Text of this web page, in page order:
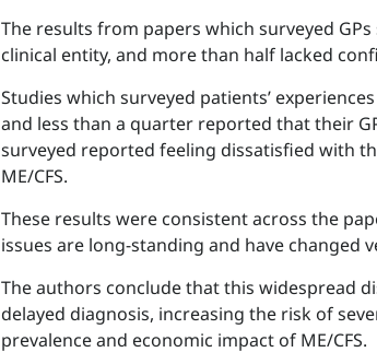
The results from papers which surveyed
clinical entity, and more than half lacked
Studies which surveyed patients’
and less than a quarter reported that their
surveyed reported feeling dissatisfied with
ME/CFS.
These results were consistent across the
issues are long-standing and have changed
The authors conclude that this widespread
delayed diagnosis, increasing the risk of
prevalence and economic impact of ME/CFS.